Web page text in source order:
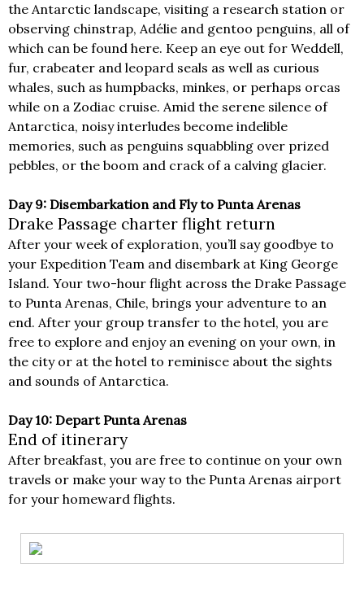
the Antarctic landscape, visiting a research station or
observing chinstrap, Adélie and gentoo penguins, all of
which can be found here. Keep an eye out for Weddell,
fur, crabeater and leopard seals as well as curious
whales, such as humpbacks, minkes, or perhaps orcas
while on a Zodiac cruise. Amid the serene silence of
Antarctica, noisy interludes become indelible
memories, such as penguins squabbling over prized
pebbles, or the boom and crack of a calving glacier.
Day 9: Disembarkation and Fly to Punta Arenas
Drake Passage charter flight return
After your week of exploration, you’ll say goodbye to
your Expedition Team and disembark at King George
Island. Your two-hour flight across the Drake Passage
to Punta Arenas, Chile, brings your adventure to an
end. After your group transfer to the hotel, you are
free to explore and enjoy an evening on your own, in
the city or at the hotel to reminisce about the sights
and sounds of Antarctica.
Day 10: Depart Punta Arenas
End of itinerary
After breakfast, you are free to continue on your own
travels or make your way to the Punta Arenas airport
for your homeward flights.